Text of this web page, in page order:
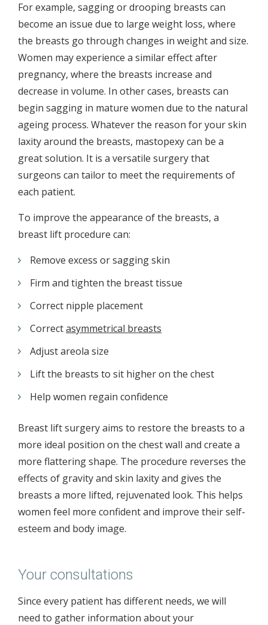
For example, sagging or drooping breasts can
become an issue due to large weight loss, where
the breasts go through changes in weight and size.
Women may experience a similar effect after
pregnancy, where the breasts increase and
decrease in volume. In other cases, breasts can
begin sagging in mature women due to the natural
ageing process. Whatever the reason for your skin
laxity around the breasts, mastopexy can be a
great solution. It is a versatile surgery that
surgeons can tailor to meet the requirements of
each patient.
To improve the appearance of the breasts, a
breast lift procedure can:
Remove excess or sagging skin
Firm and tighten the breast tissue
Correct nipple placement
Correctasymmetrical breasts
Adjust areola size
Lift the breasts to sit higher on the chest
Help women regain confidence
Breast lift surgery aims to restore the breasts to a
more ideal position on the chest wall and create a
more flattering shape. The procedure reverses the
effects of gravity and skin laxity and gives the
breasts a more lifted, rejuvenated look. This helps
women feel more confident and improve their self-
esteem and body image.
Your consultations
Since every patient has different needs, we will
need to gather information about your